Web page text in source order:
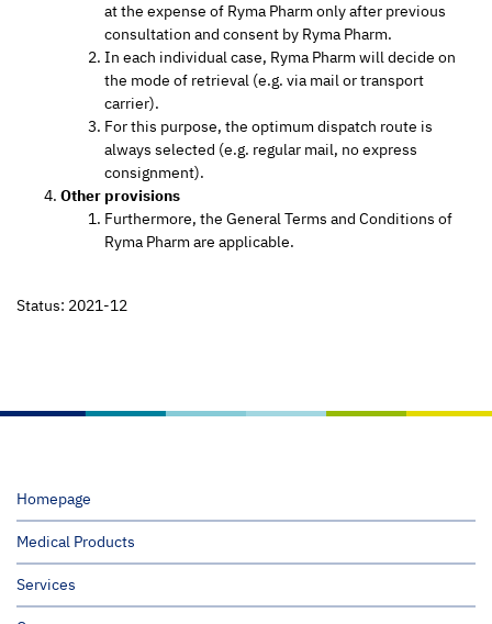
at the expense of Ryma Pharm only after previous
consultation and consent by Ryma Pharm.
In each individual case, Ryma Pharm will decide on
the mode of retrieval (e.g. via mail or transport
carrier).
For this purpose, the optimum dispatch route is
always selected (e.g. regular mail, no express
consignment).
Other provisions
Furthermore, the General Terms and Conditions of
Ryma Pharm are applicable.
Status: 2021-12
Homepage
Medical Products
Services